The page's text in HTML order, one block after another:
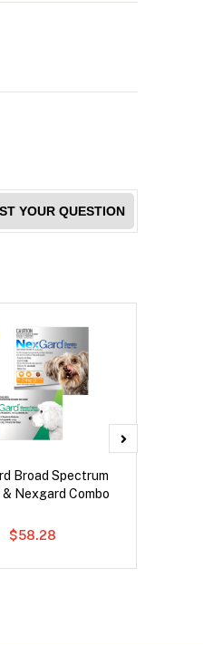
YOUR QUESTION
Broad Spectrum
& Nexgard Combo
$58.28